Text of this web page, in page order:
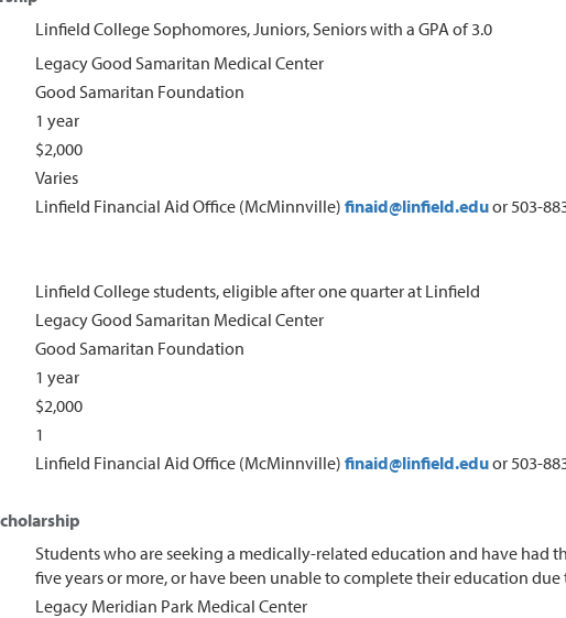
Linfield College Sophomores, Juniors, Seniors with a GPA of 3.0
Legacy Good Samaritan Medical Center
Good Samaritan Foundation
1 year
$2,000
Varies
Linfield Financial Aid Office (McMinnville) finaid@linfield.eduor 503-
Linfield College students, eligible after one quarter at Linfield
Legacy Good Samaritan Medical Center
Good Samaritan Foundation
1 year
$2,000
1
Linfield Financial Aid Office (McMinnville) finaid@linfield.eduor 503-
Students who are seeking a medically-related education and have
five years or more, or have been unable to complete their education due
Legacy Meridian Park Medical Center